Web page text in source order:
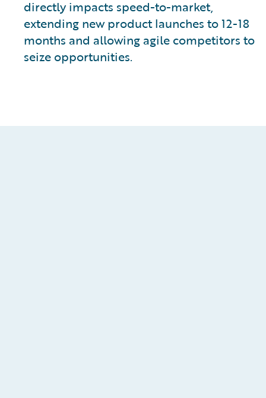
directly impacts speed-to-market,
extending new product launches to 12-18
months and allowing agile competitors to
seize opportunities.